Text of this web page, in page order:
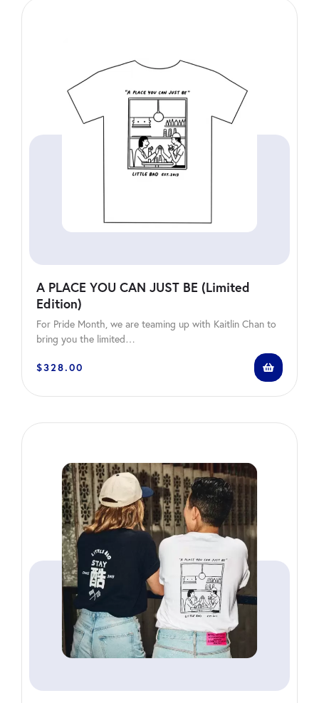
A PLACE YOU CAN JUST BE (Limited
Edition)
For Pride Month, we are teaming up with Kaitlin Chan to
bring you the limited…
$328.00